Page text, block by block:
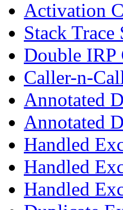
Activation
Stack Trace
Double IRP
Caller-n-
Annotated
Annotated
Handled
Handled
Handled